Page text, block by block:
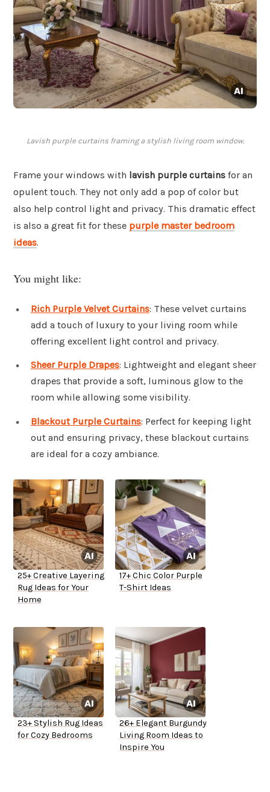
Lavish purple curtains framing a stylish living room window.
Frame your windows with lavish purple curtains for an
opulent touch. They not only add a pop of color but
also help control light and privacy. This dramatic effect
is also a great fit for these purple master bedroom
ideas.
You might like:
Rich Purple Velvet Curtains: These velvet curtains
add a touch of luxury to your living room while
offering excellent light control and privacy.
Sheer Purple Drapes: Lightweight and elegant sheer
drapes that provide a soft, luminous glow to the
room while allowing some visibility.
Blackout Purple Curtains: Perfect for keeping light
out and ensuring privacy, these blackout curtains
are ideal for a cozy ambiance.
25+ Creative Layering
Rug Ideas for Your
Home
17+ Chic Color Purple
T-Shirt Ideas
23+ Stylish Rug Ideas
for Cozy Bedrooms
26+ Elegant Burgundy
Living Room Ideas to
Inspire You